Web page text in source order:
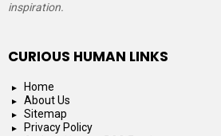
inspiration.
CURIOUS HUMAN LINKS
Home
About Us
Sitemap
Privacy Policy